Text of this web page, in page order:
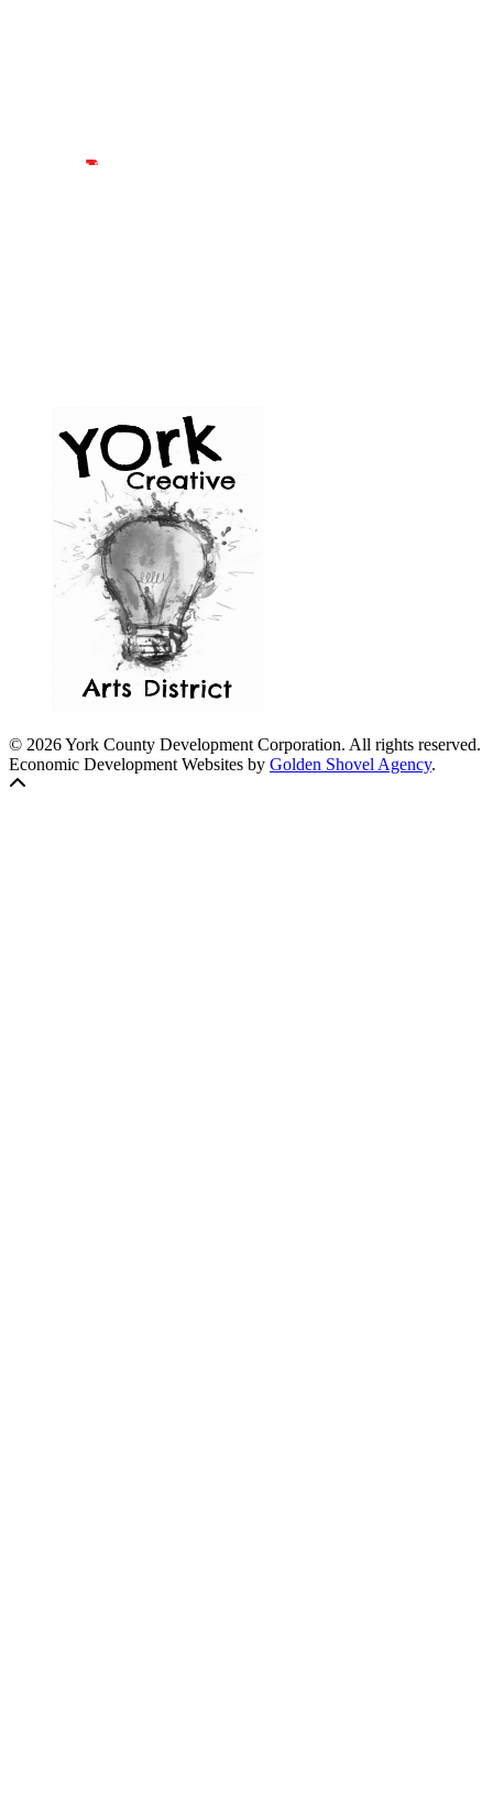
© 2026 York County Development Corporation. All rights reserved.
Economic Development Websites by Golden Shovel Agency.